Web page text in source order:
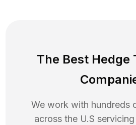
The Best Hedge
We work with hundreds
across the U.S